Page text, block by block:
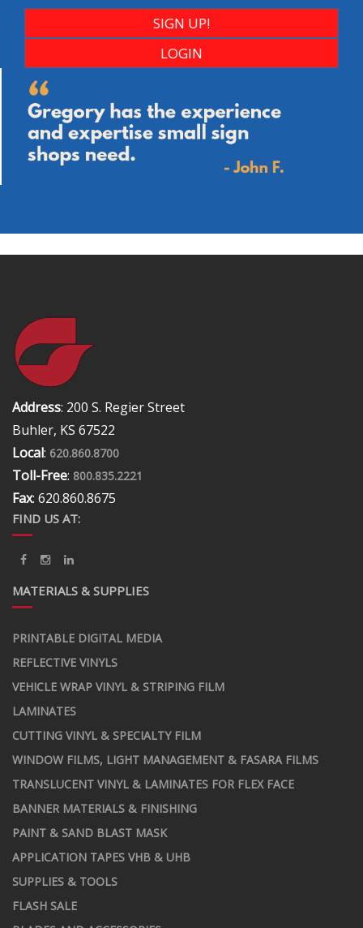
SIGN UP!
LOGIN
Address: 200 S. Regier Street
Buhler, KS 67522
Local: 620.860.8700
Toll-Free: 800.835.2221
Fax: 620.860.8675
FIND US AT:
MATERIALS & SUPPLIES
PRINTABLE DIGITAL MEDIA
REFLECTIVE VINYLS
VEHICLE WRAP VINYL & STRIPING FILM
LAMINATES
CUTTING VINYL & SPECIALTY FILM
WINDOW FILMS, LIGHT MANAGEMENT & FASARA FILMS
TRANSLUCENT VINYL & LAMINATES FOR FLEX FACE
BANNER MATERIALS & FINISHING
PAINT & SAND BLAST MASK
APPLICATION TAPES VHB & UHB
SUPPLIES & TOOLS
FLASH SALE